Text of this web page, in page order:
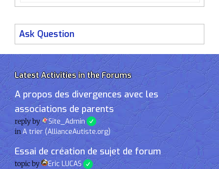
Ask Question
Latest Activities in the Forums
A propos des divergences avec les
associations de parents
reply by Site_Admin
inA trier (AllianceAutiste.org)
Essai de création de sujet de forum
topic by Eric LUCAS